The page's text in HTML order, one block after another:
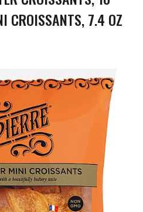
CROISSANTS, 7.4 OZ